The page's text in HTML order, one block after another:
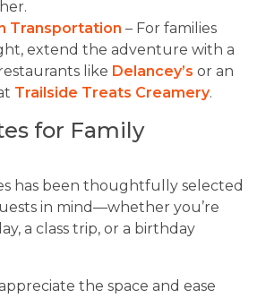
Transportation – For families
extend the adventure with a
like Delancey’s or an
Trailside Treats Creamery.
for Family
has been thoughtfully selected
in mind—whether you’re
a class trip, or a birthday
the space and ease